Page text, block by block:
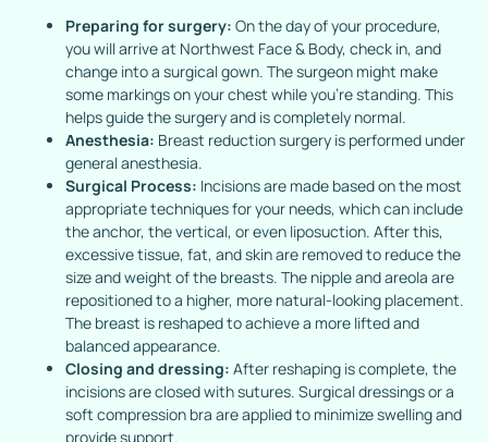
Preparing for surgery: On the day of your procedure,
you will arrive at Northwest Face & Body, check in, and
change into a surgical gown. The surgeon might make
some markings on your chest while you’re standing. This
helps guide the surgery and is completely normal.
Anesthesia: Breast reduction surgery is performed under
general anesthesia.
Surgical Process: Incisions are made based on the most
appropriate techniques for your needs, which can include
the anchor, the vertical, or even liposuction. After this,
excessive tissue, fat, and skin are removed to reduce the
size and weight of the breasts. The nipple and areola are
repositioned to a higher, more natural-looking placement.
The breast is reshaped to achieve a more lifted and
balanced appearance.
Closing and dressing: After reshaping is complete, the
incisions are closed with sutures. Surgical dressings or a
soft compression bra are applied to minimize swelling and
provide support.